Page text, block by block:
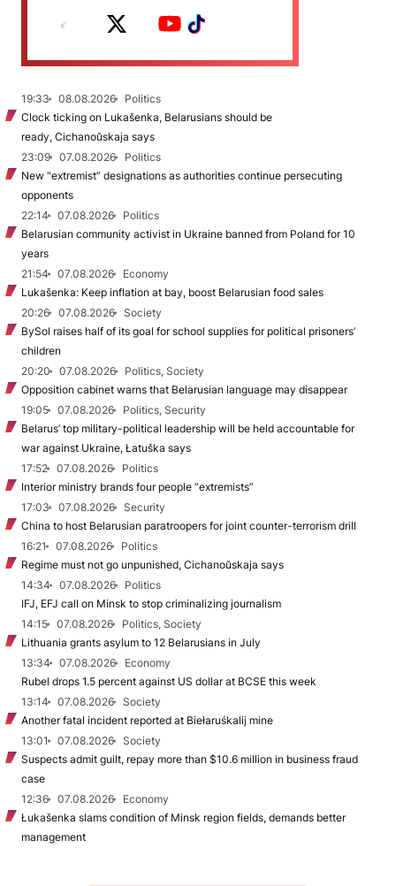
19:33 08.08.2026
Politics
Clock ticking on Lukašenka, Belarusians should be
ready, Cichanoŭskaja says
23:09
07.08.2026
Politics
New "extremist” designations as authorities continue persecuting
opponents
22:14
07.08.2026
Politics
Belarusian community activist in Ukraine banned from Poland for 10
years
21:54
07.08.2026
Economy
Lukašenka: Keep inflation at bay, boost Belarusian food sales
20:26
07.08.2026
Society
BySol raises half of its goal for school supplies for political prisoners’
children
20:20
07.08.2026
Politics, Society
Opposition cabinet warns that Belarusian language may disappear
19:05
07.08.2026
Politics, Security
Belarus’ top military-political leadership will be held accountable for
war against Ukraine, Łatuška says
17:52
07.08.2026
Politics
Interior ministry brands four people “extremists”
17:03
07.08.2026
Security
China to host Belarusian paratroopers for joint counter-terrorism drill
16:21
07.08.2026
Politics
Regime must not go unpunished, Cichanoŭskaja says
14:34
07.08.2026
Politics
IFJ, EFJ call on Minsk to stop criminalizing journalism
14:15
07.08.2026
Politics, Society
Lithuania grants asylum to 12 Belarusians in July
13:34
07.08.2026
Economy
Rubel drops 1.5 percent against US dollar at BCSE this week
13:14
07.08.2026
Society
Another fatal incident reported at Biełaruśkalij mine
13:01
07.08.2026
Society
Suspects admit guilt, repay more than $10.6 million in business fraud
case
12:36
07.08.2026
Economy
Łukašenka slams condition of Minsk region fields, demands better
management